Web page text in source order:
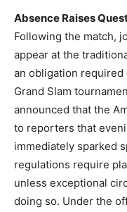
Absence Raises
Following the match,
appear at the
an obligation
Grand Slam
announced that the
to reporters that
immediately sparked
regulations require
unless exceptional
doing so. Under the